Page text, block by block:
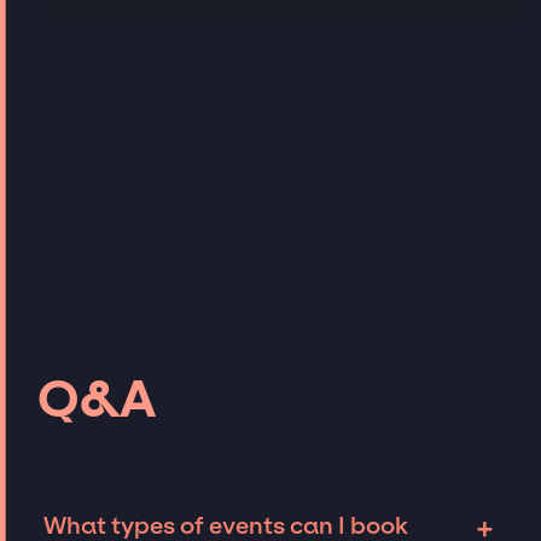
Q&A
What types of events can I book
+